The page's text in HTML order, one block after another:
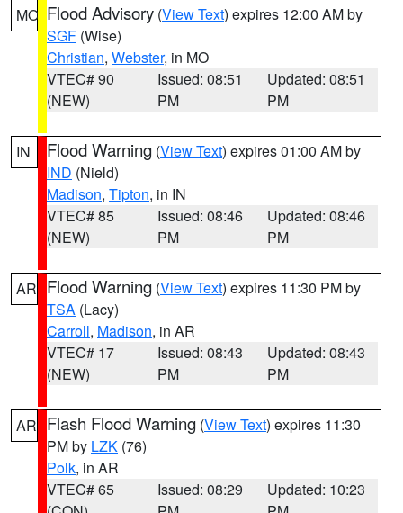
MO Flood Advisory (View Text) expires 12:00 AM by
SGF (Wise)
Christian, Webster, in MO
VTEC# 90
(NEW)
Issued: 08:51
PM
Updated: 08:51
PM
IN Flood Warning (View Text) expires 01:00 AM by
IND (Nield)
Madison, Tipton, in IN
VTEC# 85
(NEW)
Issued: 08:46
PM
Updated: 08:46
PM
AR Flood Warning (View Text) expires 11:30 PM by
TSA (Lacy)
Carroll, Madison, in AR
VTEC# 17
(NEW)
Issued: 08:43
PM
Updated: 08:43
PM
AR Flash Flood Warning (View Text) expires 11:30
PM by LZK (76)
Polk, in AR
VTEC# 65
Issued: 08:29
Updated: 10:23